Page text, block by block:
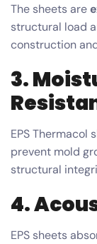
The sheets are
structural load
construction
3.
EPS Thermacol
prevent mold
structural
4.
EPS sheets